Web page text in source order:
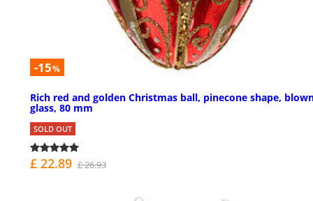
-15%
Rich red and golden Christmas ball, pinecone shape,
glass, 80 mm
SOLD OUT
£ 22.89 £ 26.93